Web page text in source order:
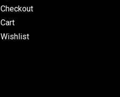
Checkout
Cart
Wishlist